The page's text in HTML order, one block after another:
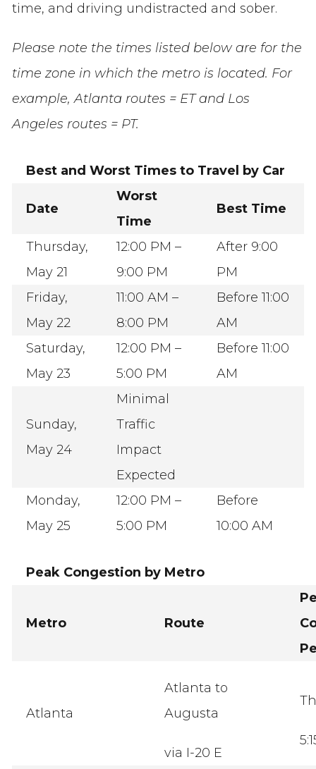
time, and driving undistracted and sober.
Please note the times listed below are for the
time zone in which the metro is located. For
example, Atlanta routes = ET and Los
Angeles routes = PT.
Best and Worst Times to Travel by Car
Date
Worst
Time
Best Time
Thursday,
May 21
12:00 PM –
9:00 PM
After 9:00
PM
Friday,
May 22
11:00 AM –
8:00 PM
Before 11:00
AM
Saturday,
May 23
12:00 PM –
5:00 PM
Before 11:00
AM
Sunday,
May 24
Minimal
Traffic
Impact
Expected
Monday,
May 25
12:00 PM –
5:00 PM
Before
10:00 AM
Peak Congestion by Metro
Metro Route
Atlanta
Atlanta to
Augusta
via I-20 E